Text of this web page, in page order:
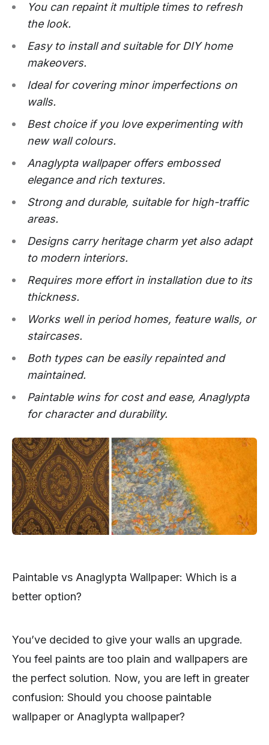
You can repaint it multiple times to refresh
the look.
Easy to install and suitable for DIY home
makeovers.
Ideal for covering minor imperfections on
walls.
Best choice if you love experimenting with
new wall colours.
Anaglypta wallpaper offers embossed
elegance and rich textures.
Strong and durable, suitable for high-traffic
areas.
Designs carry heritage charm yet also adapt
to modern interiors.
Requires more effort in installation due to its
thickness.
Works well in period homes, feature walls, or
staircases.
Both types can be easily repainted and
maintained.
Paintable wins for cost and ease, Anaglypta
for character and durability.
Paintable vs Anaglypta Wallpaper: Which is a
better option?
You’ve decided to give your walls an upgrade.
You feel paints are too plain and wallpapers are
the perfect solution. Now, you are left in greater
confusion: Should you choose paintable
wallpaper or Anaglypta wallpaper?